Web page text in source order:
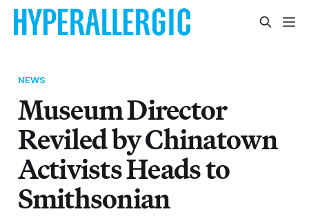
NEWS
Museum Director
Reviled by Chinatown
Activists Heads to
Smithsonian